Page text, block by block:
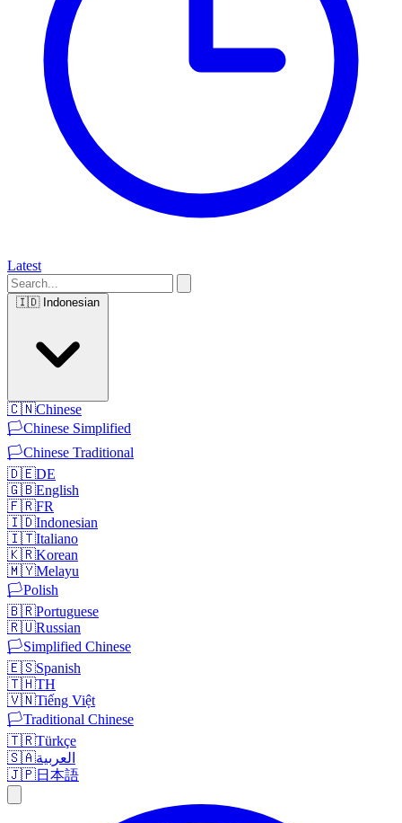
Latest
🇮🇩 Indonesian
🇨🇳Chinese
🏳️Chinese Simplified
🏳️Chinese Traditional
🇩🇪DE
🇬🇧English
🇫🇷FR
🇮🇩Indonesian
🇮🇹Italiano
🇰🇷Korean
🇲🇾Melayu
🏳️Polish
🇧🇷Portuguese
🇷🇺Russian
🏳️Simplified Chinese
🇪🇸Spanish
🇹🇭TH
🇻🇳Tiếng Việt
🏳️Traditional Chinese
🇹🇷Türkçe
🇸🇦العربية
🇯🇵日本語